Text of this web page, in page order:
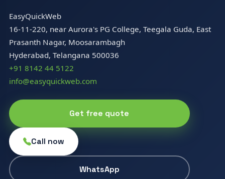
EasyQuickWeb
16-11-220, near Aurora's PG College, Teegala Guda, East
Prasanth Nagar, Moosarambagh
Hyderabad, Telangana 500036
+91 8142 44 5122
info@easyquickweb.com
Get free quote
Call now
WhatsApp